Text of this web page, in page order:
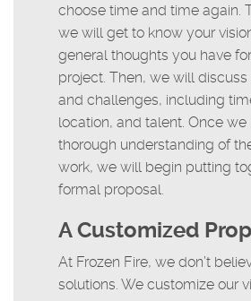
choose time and time again.
we will get to know your
general thoughts you have
project. Then, we will
and challenges, including
location, and talent. Once we
thorough understanding of
work, we will begin putting
formal proposal.
A Customized
At Frozen Fire, we don’t
solutions. We customize our